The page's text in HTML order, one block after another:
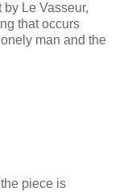
Le Vasseur,
that occurs
man and the
piece is